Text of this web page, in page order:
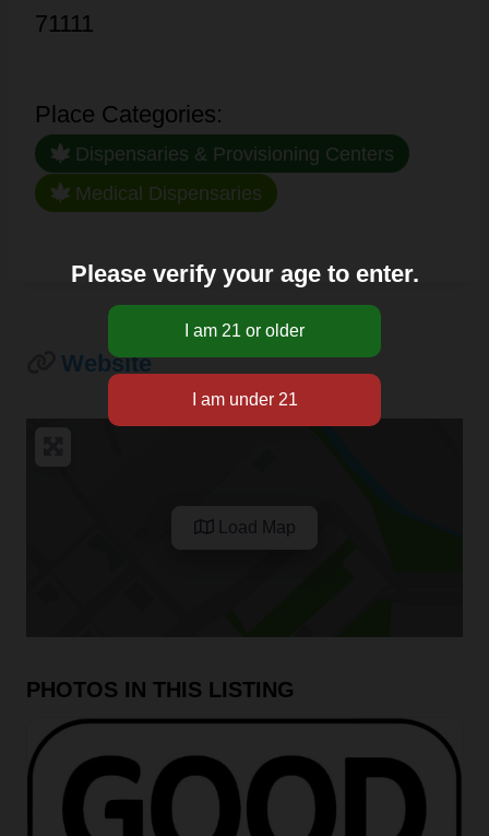
71111
Place Categories:
Dispensaries & Provisioning Centers
Medical Dispensaries
Website
Load Map
PHOTOS IN THIS LISTING
Please verify your age to enter.